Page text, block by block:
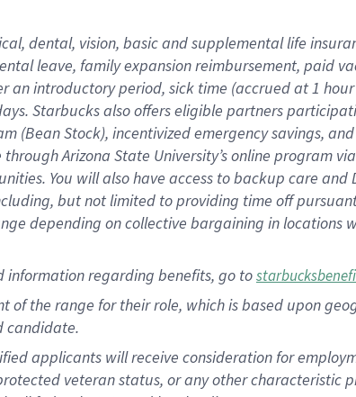
dental, vision, basic and supplemental life
leave, family expansion reimbursement, paid
an introductory period, sick time (accrued at 1
Starbucks also offers eligible partners
(Bean Stock), incentivized emergency savings,
Arizona State University’s online program
You will also have access to backup care
but not limited to providing time off
depending on collective bargaining in
regarding benefits, go to
the range for their role, which is based upon
candidate.
applicants will receive consideration for
veteran status, or any other